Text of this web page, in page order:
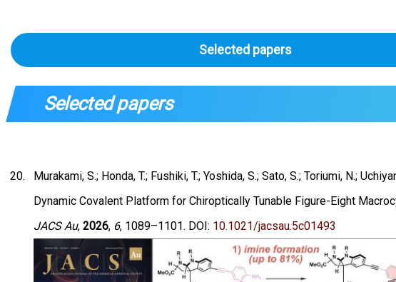
Selected papers
Selected papers
Murakami, S.; Honda, T.; Fushiki, T.; Yoshida, S.; Sato, S.; Toriumi, N.;
Dynamic Covalent Platform for Chiroptically Tunable Figure-Eight
JACS Au, 2026, 6, 1089–1101. DOI: 10.1021/jacsau.5c01493